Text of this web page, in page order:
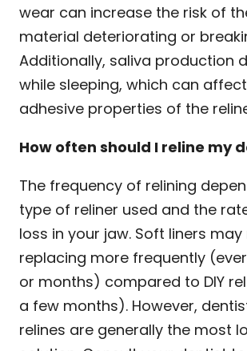
wear can increase the risk of
material deteriorating or
Additionally, saliva production
while sleeping, which can
adhesive properties of the
How often should I reline my
The frequency of relining
type of reliner used and the
loss in your jaw. Soft liners may
replacing more frequently
or months) compared to DIY
a few months). However,
relines are generally the most